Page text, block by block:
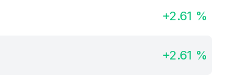
+2.61 %
+2.61 %